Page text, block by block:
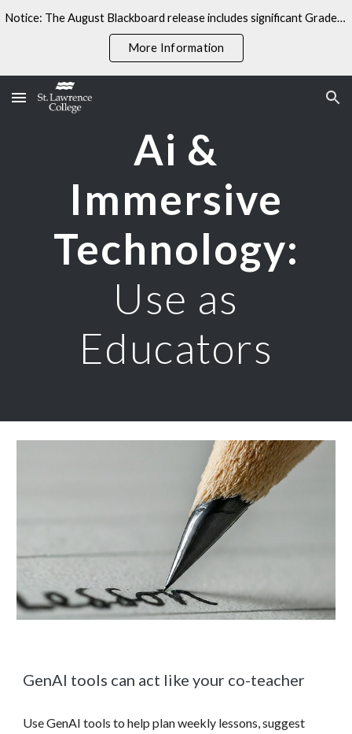
Skip to main content Skip to navigation
Notice: The August Blackboard release includes significant Gradebook changes. Some linked resources may not yet reflect these updates.
More Information
Ai &
Immersive
Technology:
Use as
Educators
GenAI tools can act like your co-teacher
Use GenAI tools to help plan weekly lessons, suggest